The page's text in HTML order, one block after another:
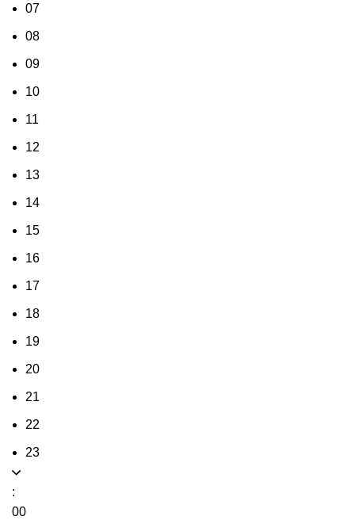
07
08
09
10
11
12
13
14
15
16
17
18
19
20
21
22
23
:
00